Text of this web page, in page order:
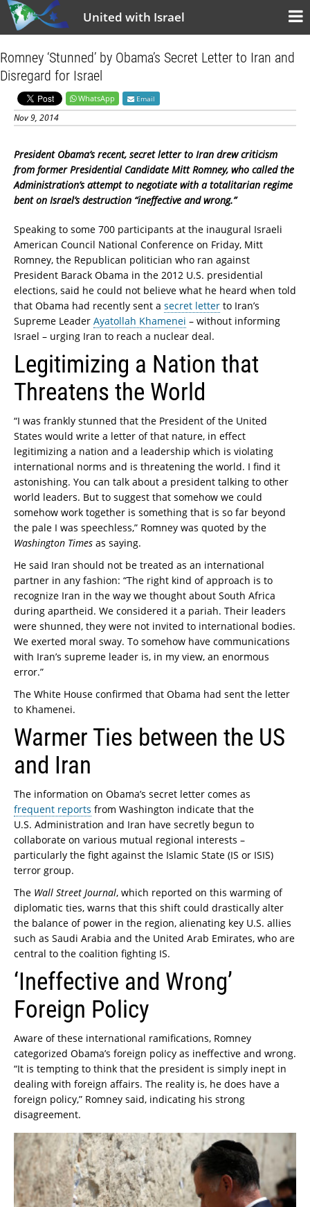
United with Israel
Romney ‘Stunned’ by Obama’s Secret Letter to Iran and
Disregard for Israel
WhatsApp Email
Nov 9, 2014
President Obama’s recent, secret letter to Iran drew criticism
from former Presidential Candidate Mitt Romney, who called the
Administration’s attempt to negotiate with a totalitarian regime
bent on Israel’s destruction “ineffective and wrong.”
Speaking to some 700 participants at the inaugural Israeli
American Council National Conference on Friday, Mitt
Romney, the Republican politician who ran against
President Barack Obama in the 2012 U.S. presidential
elections, said he could not believe what he heard when told
that Obama had recently sent a secret letter to Iran’s
Supreme Leader Ayatollah Khamenei – without informing
Israel – urging Iran to reach a nuclear deal.
Legitimizing a Nation that
Threatens the World
“I was frankly stunned that the President of the United
States would write a letter of that nature, in effect
legitimizing a nation and a leadership which is violating
international norms and is threatening the world. I find it
astonishing. You can talk about a president talking to other
world leaders. But to suggest that somehow we could
somehow work together is something that is so far beyond
the pale I was speechless,” Romney was quoted by the
Washington Times as saying.
He said Iran should not be treated as an international
partner in any fashion: “The right kind of approach is to
recognize Iran in the way we thought about South Africa
during apartheid. We considered it a pariah. Their leaders
were shunned, they were not invited to international bodies.
We exerted moral sway. To somehow have communications
with Iran’s supreme leader is, in my view, an enormous
error.”
The White House confirmed that Obama had sent the letter
to Khamenei.
Warmer Ties between the US
and Iran
The information on Obama’s secret letter comes as
frequent reports from Washington indicate that the
U.S. Administration and Iran have secretly begun to
collaborate on various mutual regional interests –
particularly the fight against the Islamic State (IS or ISIS)
terror group.
The Wall Street Journal, which reported on this warming of
diplomatic ties, warns that this shift could drastically alter
the balance of power in the region, alienating key U.S. allies
such as Saudi Arabia and the United Arab Emirates, who are
central to the coalition fighting IS.
‘Ineffective and Wrong’
Foreign Policy
Aware of these international ramifications, Romney
categorized Obama’s foreign policy as ineffective and wrong.
“It is tempting to think that the president is simply inept in
dealing with foreign affairs. The reality is, he does have a
foreign policy,” Romney said, indicating his strong
disagreement.